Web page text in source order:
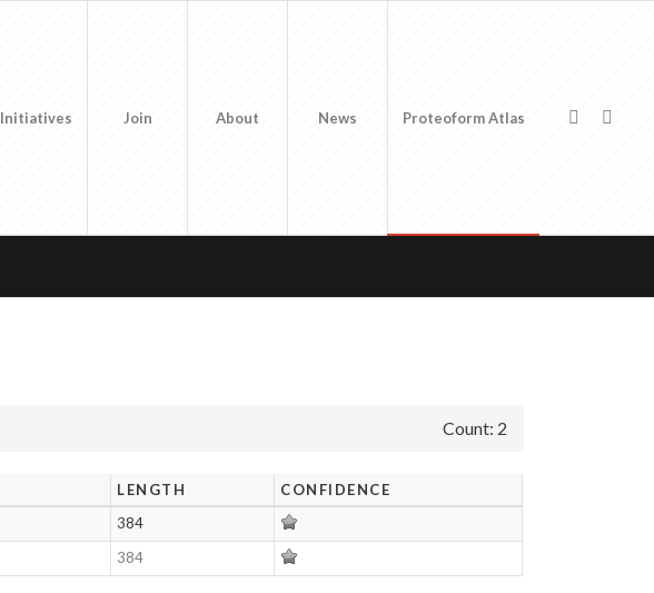
Initiatives Join About News Proteoform Atlas
Count: 2
LENGTH
CONFIDENCE
384
384